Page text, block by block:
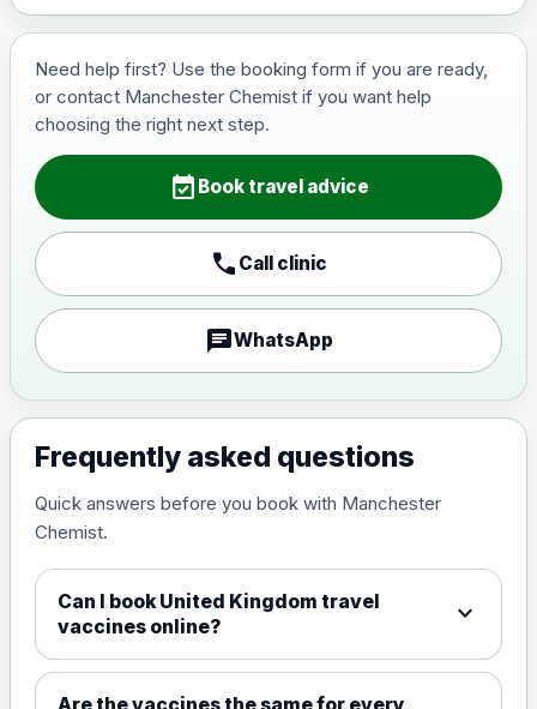
£29.00
Japanese Encephalitis
Choose the option below.
View product details
vaccine, inactivated,
adsorbed
Measles, Mumps & Rubella (Combined)
Choose the option below.
View product details
Measles, mumps and rubella
Meningitis ACWY
View product details
Need help first? Use the booking form if you are ready,
or contact Manchester Chemist if you want help
choosing the right next step.
event_available Book travel advice
call Call clinic
chatWhatsApp
Frequently asked questions
Quick answers before you book with Manchester
Chemist.
Can I book United Kingdom travel
vaccines online?
expand_more